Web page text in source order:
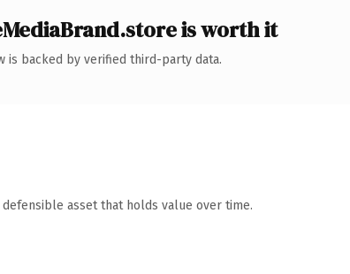
is worth it
is backed by verified third-party data.
asset that holds value over time.